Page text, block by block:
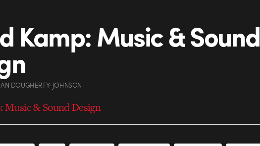
Kamp: Music & Sound
DOUGHERTY-JOHNSON
Music & Sound Design